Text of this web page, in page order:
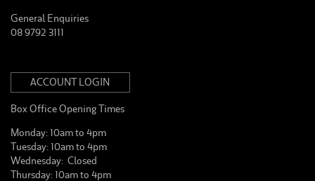
General Enquiries
08 9792 3111
ACCOUNT LOGIN
Box Office Opening Times
Monday: 10am to 4pm
Tuesday: 10am to 4pm
Wednesday: Closed
Thursday: 10am to 4pm